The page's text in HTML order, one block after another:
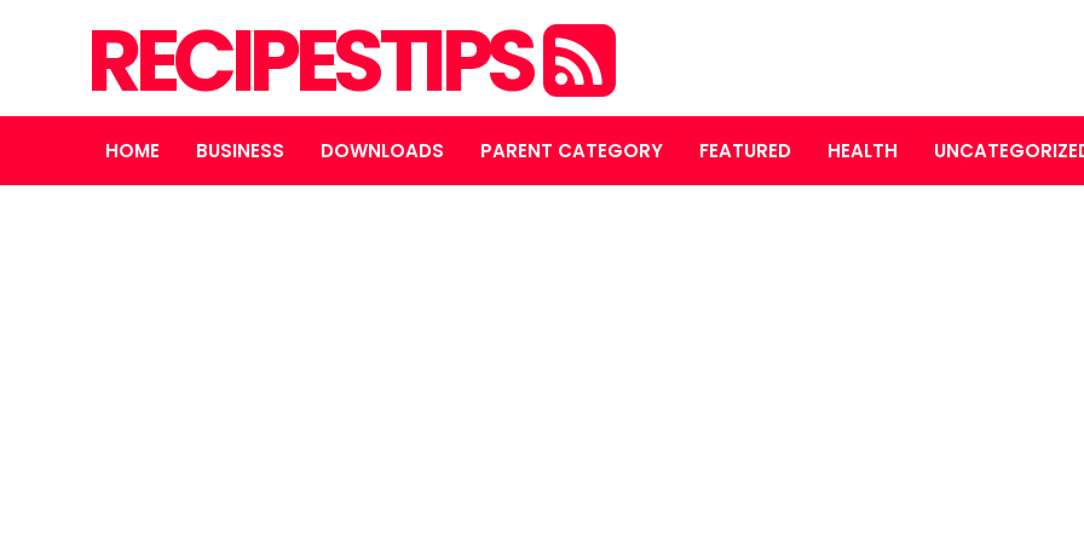
RECIPESTIPS
HOME BUSINESS DOWNLOADS PARENT CATEGORY FEATURED HEALTH